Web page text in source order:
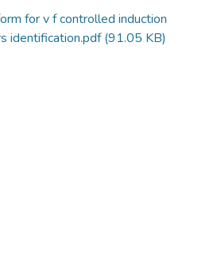
for v f controlled induction
identification.pdf(91.05 KB)